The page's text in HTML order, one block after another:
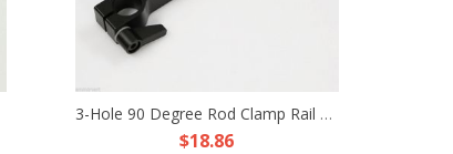
3-Hole 90 Degree Rod Clamp Rail Block Fr 15mm Rod Support DSLR Rig LCD Monitor EVF HDV
$18.86